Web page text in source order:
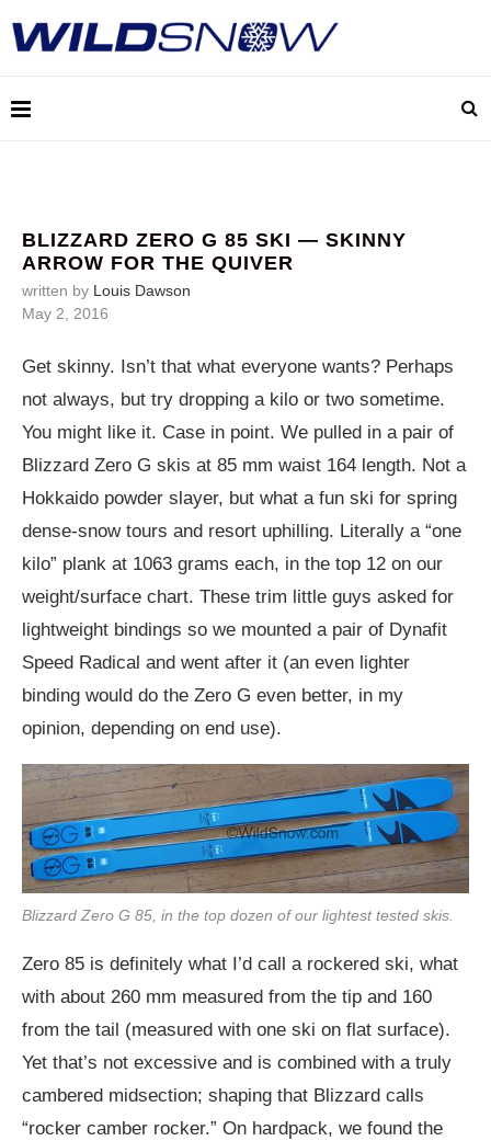
BLIZZARD ZERO G 85 SKI — SKINNY
ARROW FOR THE QUIVER
written by Louis Dawson
May 2, 2016
Get skinny. Isn’t that what everyone wants? Perhaps
not always, but try dropping a kilo or two sometime.
You might like it. Case in point. We pulled in a pair of
Blizzard Zero G skis at 85 mm waist 164 length. Not a
Hokkaido powder slayer, but what a fun ski for spring
dense-snow tours and resort uphilling. Literally a “one
kilo” plank at 1063 grams each, in the top 12 on our
weight/surface chart. These trim little guys asked for
lightweight bindings so we mounted a pair of Dynafit
Speed Radical and went after it (an even lighter
binding would do the Zero G even better, in my
opinion, depending on end use).
Blizzard Zero G 85, in the top dozen of our lightest tested skis.
Zero 85 is definitely what I’d call a rockered ski, what
with about 260 mm measured from the tip and 160
from the tail (measured with one ski on flat surface).
Yet that’s not excessive and is combined with a truly
cambered midsection; shaping that Blizzard calls
“rocker camber rocker.” On hardpack, we found the